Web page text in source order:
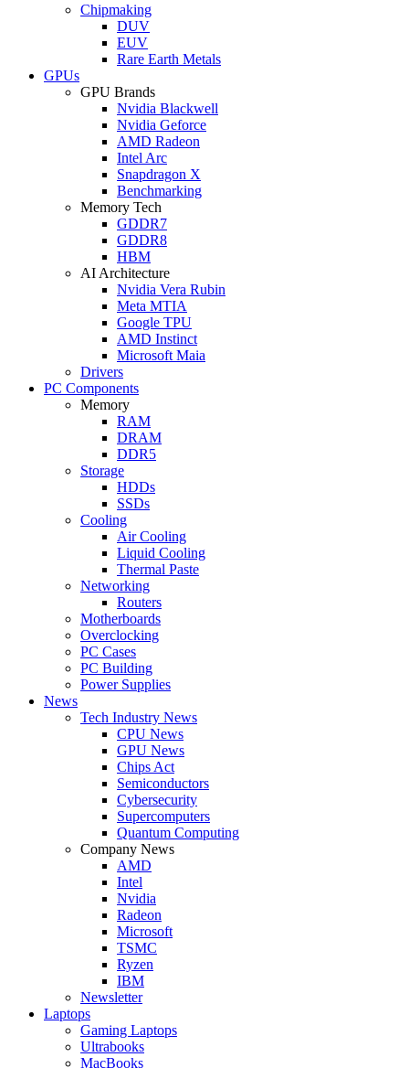
Chipmaking
DUV
EUV
Rare Earth Metals
GPUs
GPU Brands
Nvidia Blackwell
Nvidia Geforce
AMD Radeon
Intel Arc
Snapdragon X
Benchmarking
Memory Tech
GDDR7
GDDR8
HBM
AI Architecture
Nvidia Vera Rubin
Meta MTIA
Google TPU
AMD Instinct
Microsoft Maia
Drivers
PC Components
Memory
RAM
DRAM
DDR5
Storage
HDDs
SSDs
Cooling
Air Cooling
Liquid Cooling
Thermal Paste
Networking
Routers
Motherboards
Overclocking
PC Cases
PC Building
Power Supplies
News
Tech Industry News
CPU News
GPU News
Chips Act
Semiconductors
Cybersecurity
Supercomputers
Quantum Computing
Company News
AMD
Intel
Nvidia
Radeon
Microsoft
TSMC
Ryzen
IBM
Newsletter
Laptops
Gaming Laptops
Ultrabooks
MacBooks